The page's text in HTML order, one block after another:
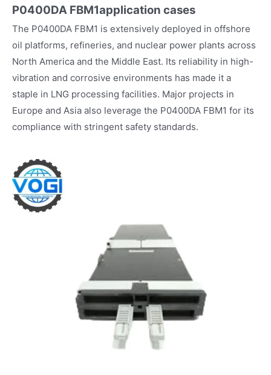
P0400DA FBM1application cases
The P0400DA FBM1 is extensively deployed in offshore
oil platforms, refineries, and nuclear power plants across
North America and the Middle East. Its reliability in high-
vibration and corrosive environments has made it a
staple in LNG processing facilities. Major projects in
Europe and Asia also leverage the P0400DA FBM1 for its
compliance with stringent safety standards.